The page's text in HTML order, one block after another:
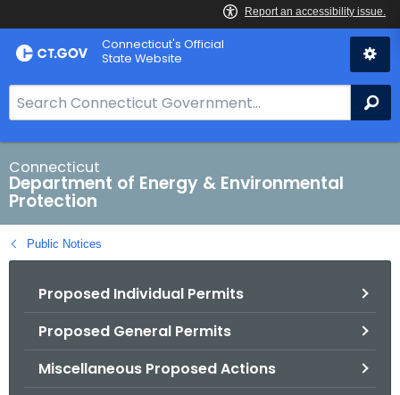
Skip
to
Connecticut's Official
State Website
e
a
r
c
h
B
a
Connecticut
Department of Energy & Environmental
Protection
Public Notices
Proposed Individual Permits
Proposed General Permits
Miscellaneous Proposed Actions